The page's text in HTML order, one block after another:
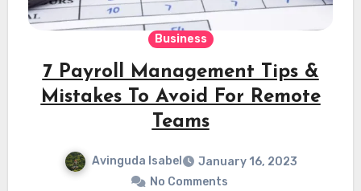
Business
7 Payroll Management Tips &
Mistakes To Avoid For Remote
Teams
Avinguda Isabel
January 16, 2023
No Comments